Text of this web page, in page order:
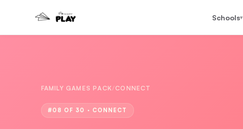
Schools▾
FAMILY GAMES PACK/CONNECT
#08 OF 30 · CONNECT